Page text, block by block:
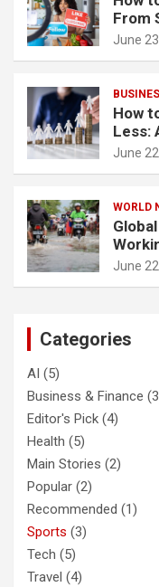
From
June
How
Less:
June
WORLD
June
Categories
AI (5)
Business & Finance
Editor's Pick (4)
Health (5)
Main Stories (2)
Popular (2)
Recommended (1)
Sports (3)
Tech (5)
Travel (4)